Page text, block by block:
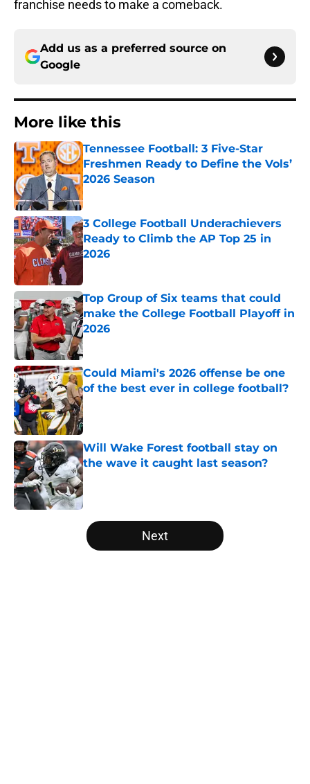
franchise needs to make a comeback.
Add us as a preferred source on
Google
More like this
Tennessee Football: 3 Five-Star
Freshmen Ready to Define the Vols’
2026 Season
Published by on Invalid Date
3 College Football Underachievers
Ready to Climb the AP Top 25 in
2026
Top Group of Six teams that could
make the College Football Playoff in
2026
Published by on Invalid Date
Could Miami's 2026 offense be one
of the best ever in college football?
Published by on Invalid Date
Will Wake Forest football stay on
the wave it caught last season?
Published by on Invalid Date
5 related articles loaded
Next